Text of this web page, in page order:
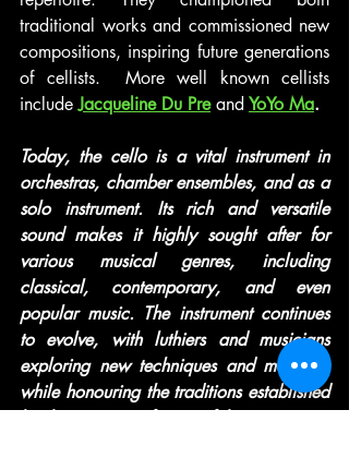
traditional works and commissioned new
compositions, inspiring future generations
of cellists.  More well known cellists
include Jacqueline Du Pre and YoYo Ma.
Today, the cello is a vital instrument in
orchestras, chamber ensembles, and as a
solo instrument. Its rich and versatile
sound makes it highly sought after for
various musical genres, including
classical, contemporary, and even
popular music. The instrument continues
to evolve, with luthiers and musicians
exploring new techniques and materials
while honouring the traditions established